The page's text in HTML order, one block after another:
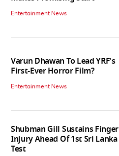
Entertainment News
Varun Dhawan To Lead YRF's
First-Ever Horror Film?
Entertainment News
Shubman Gill Sustains Finger
Injury Ahead Of 1st Sri Lanka
Test